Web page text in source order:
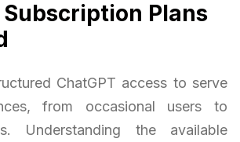
Subscription Plans
ChatGPT access to serve
from occasional users to
Understanding the available